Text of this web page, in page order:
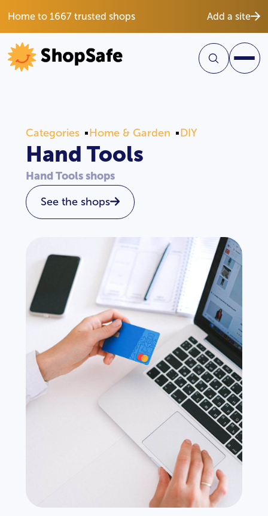
Home to 1667 trusted shops Add a site
Categories Home & Garden DIY
Hand Tools
Hand Tools shops
See the shops